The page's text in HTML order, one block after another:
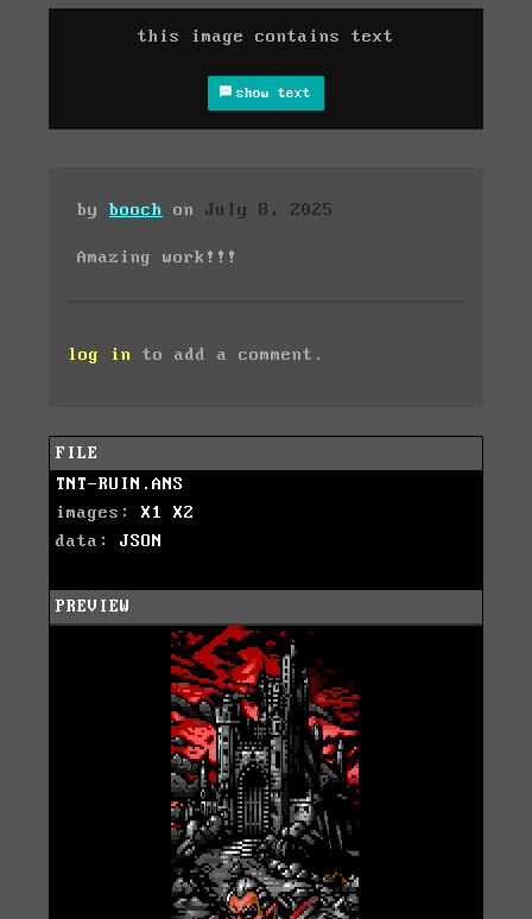
this image contains text
show text
by booch on July 8, 2025
Amazing work!!!
log in to add a comment.
FILE
TNT-RUIN.ANS
images: X1
X2
data: JSON
PREVIEW